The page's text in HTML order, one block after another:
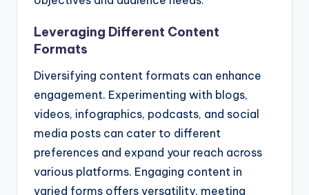
Leveraging Different Content
Formats
Diversifying content formats can enhance
engagement. Experimenting with blogs,
videos, infographics, podcasts, and social
media posts can cater to different
preferences and expand your reach across
various platforms. Engaging content in
varied forms offers versatility, meeting